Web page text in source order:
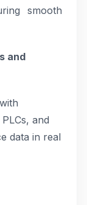
smooth
and
and
data in real